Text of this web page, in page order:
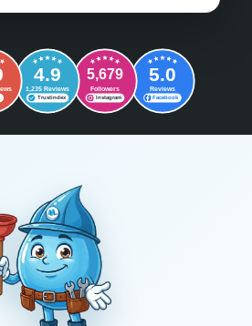
4.9
1,235 Reviews
Trustindex
5,679
Followers
Instagram
5.0
Reviews
Facebook